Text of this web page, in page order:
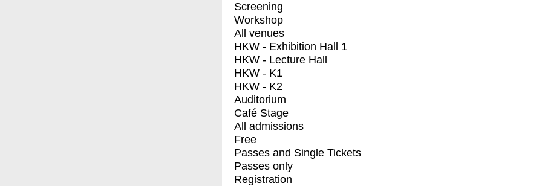
Screening
Workshop
All venues
HKW - Exhibition Hall 1
HKW - Lecture Hall
HKW - K1
HKW - K2
Auditorium
Café Stage
All admissions
Free
Passes and Single Tickets
Passes only
Registration